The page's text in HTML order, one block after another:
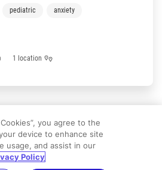
with higher anxiety level and
children with headaches quality of life will
pediatric anxiety
1 location
you agree to the
device to enhance site
usage, and assist in our
Policy